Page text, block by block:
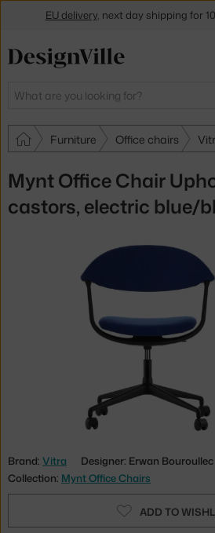
Search
Furniture Office chairs
Mynt Office Chair
castors, electric blue/
Brand: Vitra
Designer: Erwan Bouroullec
Collection: Mynt Office Chairs
ADD TO
EU delivery, next day shipping for
Get a 5 % discount by